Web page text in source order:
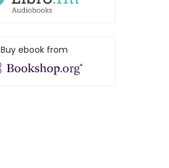
Buy ebook from